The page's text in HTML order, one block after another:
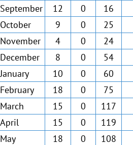
September
12 0 16
October 9 0 25
November
4 0 24
December
8 0 54
January 10 0 60
February
18 0 75
March
15 0 117
April 15 0 119
May
18 0 108